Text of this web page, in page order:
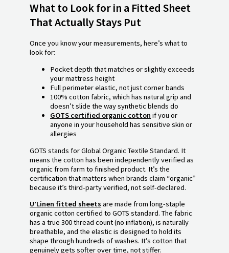
What to Look for in a Fitted Sheet
That Actually Stays Put
Once you know your measurements, here’s what to
look for:
Pocket depth that matches or slightly exceeds
your mattress height
Full perimeter elastic, not just corner bands
100% cotton fabric, which has natural grip and
doesn’t slide the way synthetic blends do
GOTS certified organic cotton if you or
anyone in your household has sensitive skin or
allergies
GOTS stands for Global Organic Textile Standard. It
means the cotton has been independently verified as
organic from farm to finished product. It’s the
certification that matters when brands claim “organic”
because it’s third-party verified, not self-declared.
U’Linen fitted sheets are made from long-staple
organic cotton certified to GOTS standard. The fabric
has a true 300 thread count (no inflation), is naturally
breathable, and the elastic is designed to hold its
shape through hundreds of washes. It’s cotton that
genuinely gets softer over time, not stiffer.